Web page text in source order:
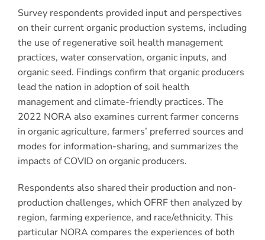
Survey respondents provided input and perspectives
on their current organic production systems, including
the use of regenerative soil health management
practices, water conservation, organic inputs, and
organic seed. Findings confirm that organic producers
lead the nation in adoption of soil health
management and climate-friendly practices. The
2022 NORA also examines current farmer concerns
in organic agriculture, farmers’ preferred sources and
modes for information-sharing, and summarizes the
impacts of COVID on organic producers.
Respondents also shared their production and non-
production challenges, which OFRF then analyzed by
region, farming experience, and race/ethnicity. This
particular NORA compares the experiences of both